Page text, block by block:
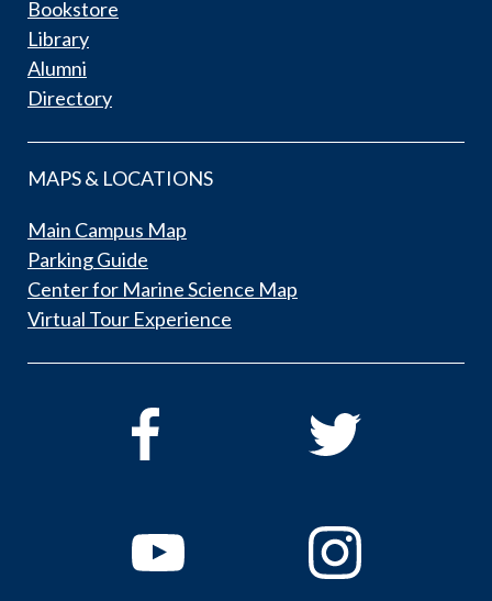
Bookstore
Library
Alumni
Directory
MAPS & LOCATIONS
Main Campus Map
Parking Guide
Center for Marine Science Map
Virtual Tour Experience